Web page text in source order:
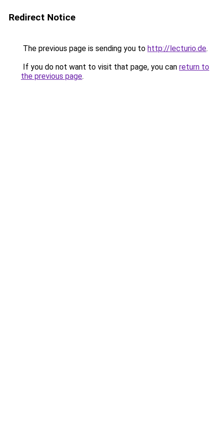
Redirect Notice
The previous page is sending you to http://lecturio.de.
If you do not want to visit that page, you can return to
the previous page.